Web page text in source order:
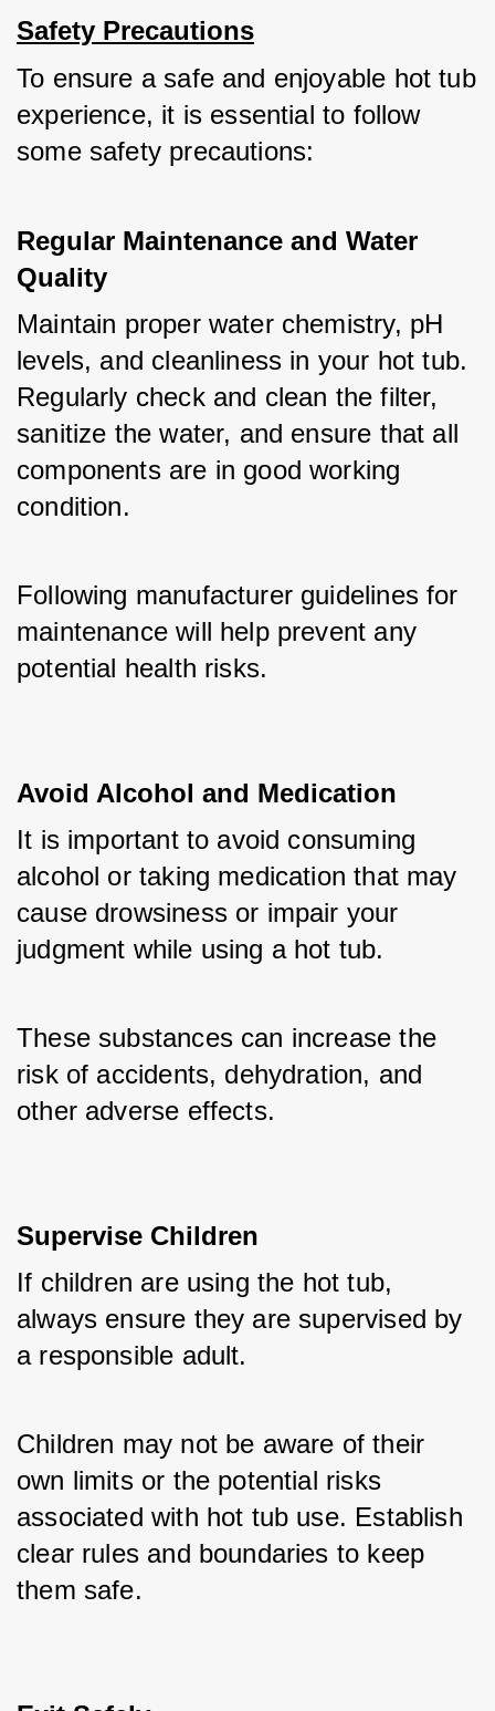
Safety Precautions
To ensure a safe and enjoyable hot tub
experience, it is essential to follow
some safety precautions:
Regular Maintenance and Water
Quality
Maintain proper water chemistry, pH
levels, and cleanliness in your hot tub.
Regularly check and clean the filter,
sanitize the water, and ensure that all
components are in good working
condition.
Following manufacturer guidelines for
maintenance will help prevent any
potential health risks.
Avoid Alcohol and Medication
It is important to avoid consuming
alcohol or taking medication that may
cause drowsiness or impair your
judgment while using a hot tub.
These substances can increase the
risk of accidents, dehydration, and
other adverse effects.
Supervise Children
If children are using the hot tub,
always ensure they are supervised by
a responsible adult.
Children may not be aware of their
own limits or the potential risks
associated with hot tub use. Establish
clear rules and boundaries to keep
them safe.